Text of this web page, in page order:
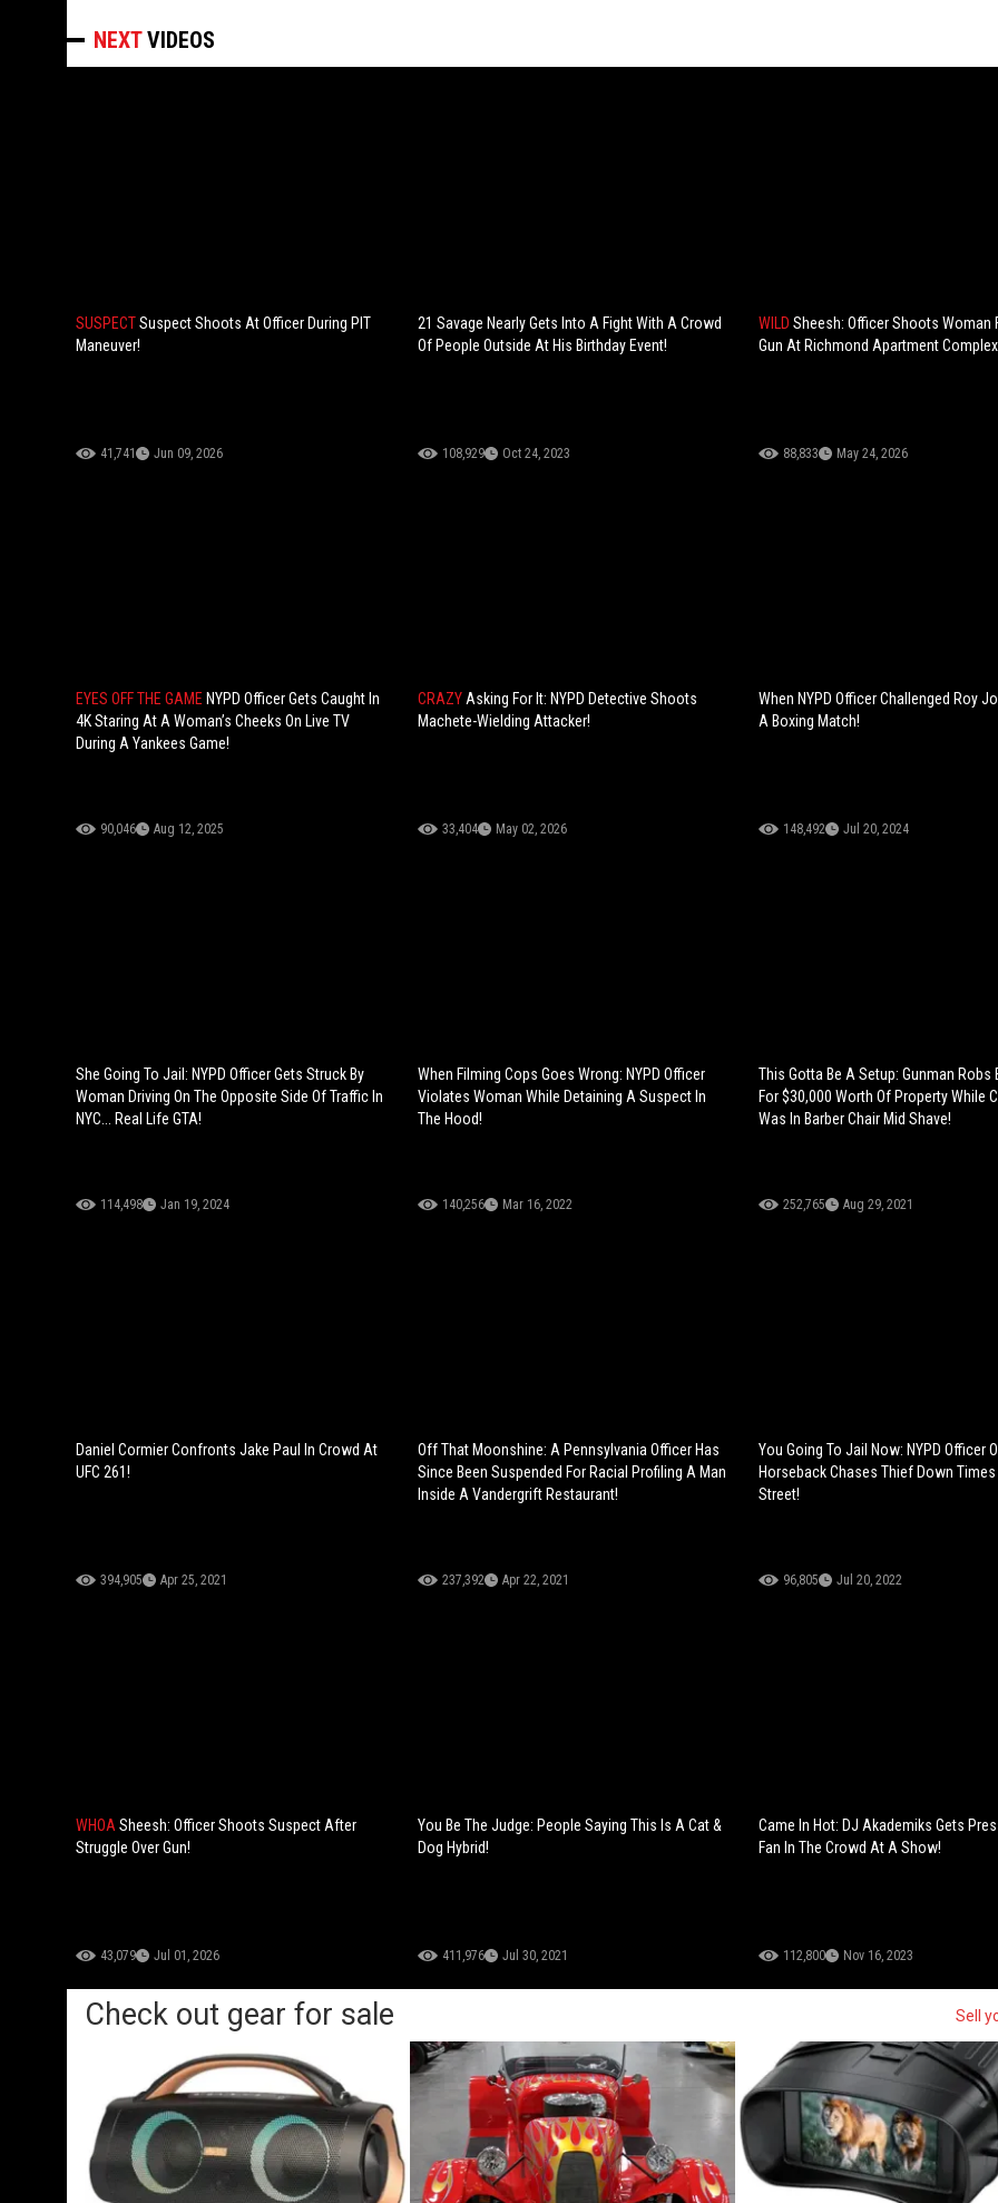
NEXTVIDEOS
SUSPECTSuspect Shoots At Officer During PIT
Maneuver!
41,741 Jun 09, 2026
21 Savage Nearly Gets Into A Fight With A Crowd
Of People Outside At His Birthday Event!
108,929 Oct 24, 2023
WILDSheesh: Officer Shoots Woman
Gun At Richmond Apartment
88,833 May 24, 2026
EYES OFF THE GAME NYPD Officer Gets Caught In
4K Staring At A Woman’s Cheeks On Live TV
During A Yankees Game!
90,046 Aug 12, 2025
CRAZYAsking For It: NYPD Detective Shoots
Machete-Wielding Attacker!
33,404 May 02, 2026
When NYPD Officer Challenged Roy
A Boxing Match!
148,492 Jul 20, 2024
She Going To Jail: NYPD Officer Gets Struck By
Woman Driving On The Opposite Side Of Traffic In
NYC... Real Life GTA!
114,498 Jan 19, 2024
When Filming Cops Goes Wrong: NYPD Officer
Violates Woman While Detaining A Suspect In
The Hood!
140,256 Mar 16, 2022
This Gotta Be A Setup: Gunman Robs
For $30,000 Worth Of Property While
Was In Barber Chair Mid Shave!
252,765 Aug 29, 2021
Daniel Cormier Confronts Jake Paul In Crowd At
UFC 261!
394,905 Apr 25, 2021
Off That Moonshine: A Pennsylvania Officer Has
Since Been Suspended For Racial Profiling A Man
Inside A Vandergrift Restaurant!
237,392 Apr 22, 2021
You Going To Jail Now: NYPD Officer
Horseback Chases Thief Down Times
Street!
96,805 Jul 20, 2022
WHOASheesh: Officer Shoots Suspect After
Struggle Over Gun!
43,079 Jul 01, 2026
You Be The Judge: People Saying This Is A Cat &
Dog Hybrid!
411,976 Jul 30, 2021
Came In Hot: DJ Akademiks Gets
Fan In The Crowd At A Show!
112,800 Nov 16, 2023
Check out gear for sale Sell